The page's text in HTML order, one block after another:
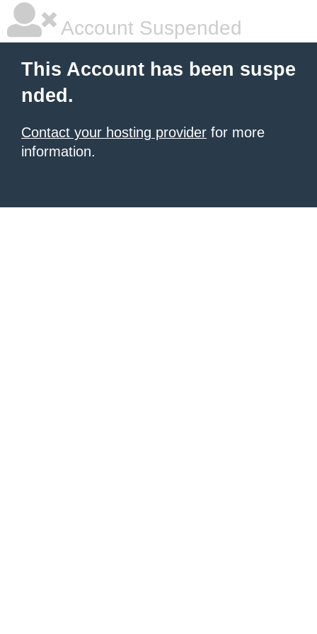
Account Suspended
This Account has been suspe
nded.
Contact your hosting provider for more
information.